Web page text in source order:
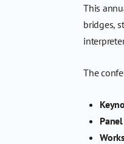
This
bridges,
The